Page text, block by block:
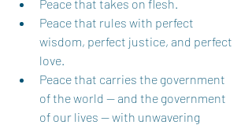
Peace that takes on flesh.
Peace that rules with perfect
wisdom, perfect justice, and perfect
love.
Peace that carries the government
of the world — and the government
of our lives — with unwavering